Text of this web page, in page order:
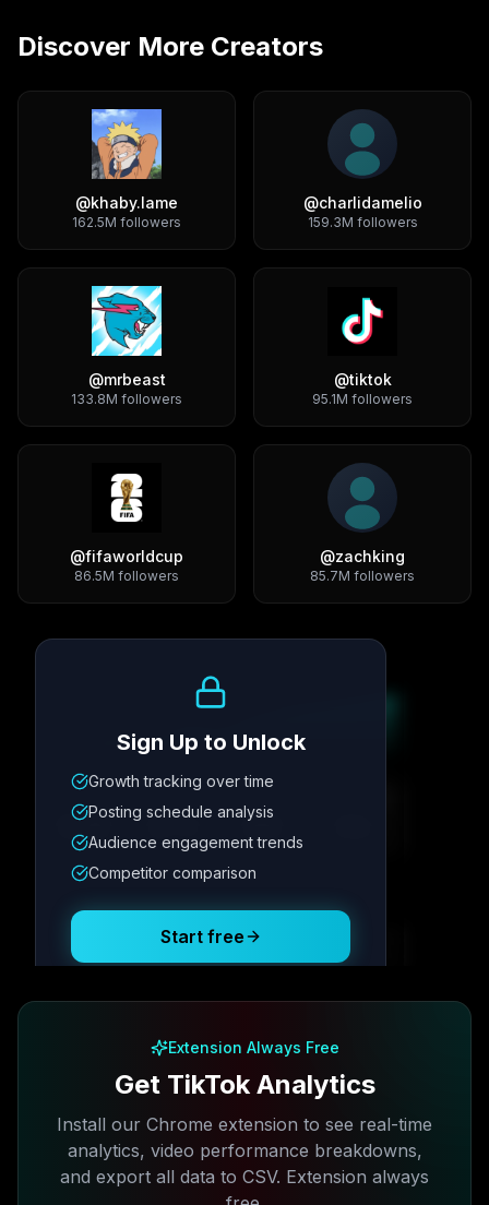
Discover More Creators
@khaby.lame
162.5M followers
@charlidamelio
159.3M followers
@mrbeast
133.8M followers
@tiktok
95.1M followers
@fifaworldcup
86.5M followers
@zachking
85.7M followers
Metric
12.4K 342
Posting Schedule
Sign Up to Unlock
Growth tracking over time
Posting schedule analysis
Audience engagement trends
Competitor comparison
Start free
Extension Always Free
Get TikTok Analytics
Install our Chrome extension to see real-time
analytics, video performance breakdowns,
and export all data to CSV. Extension always